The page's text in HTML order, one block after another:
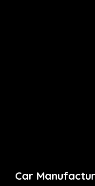
Car